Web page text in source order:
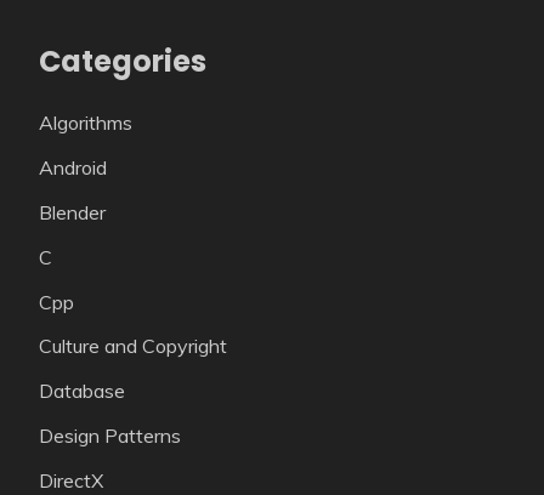
Categories
Algorithms
Android
Blender
C
Cpp
Culture and Copyright
Database
Design Patterns
DirectX